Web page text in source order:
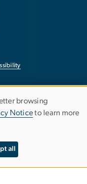
browsing
Noticeto learn more
all